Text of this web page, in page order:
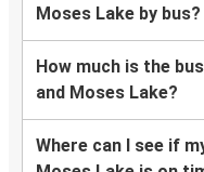
Moses Lake by bus?
How much is the
and Moses Lake?
Where can I see if